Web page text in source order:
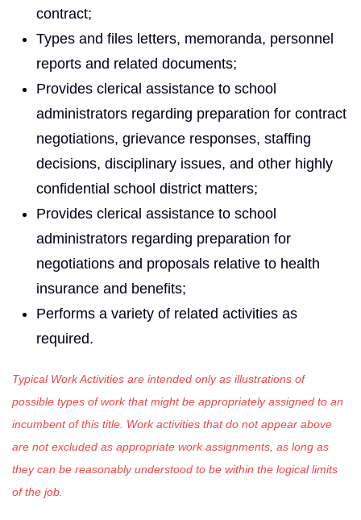
contract;
Types and files letters, memoranda, personnel
reports and related documents;
Provides clerical assistance to school
administrators regarding preparation for contract
negotiations, grievance responses, staffing
decisions, disciplinary issues, and other highly
confidential school district matters;
Provides clerical assistance to school
administrators regarding preparation for
negotiations and proposals relative to health
insurance and benefits;
Performs a variety of related activities as
required.
Typical Work Activities are intended only as illustrations of
possible types of work that might be appropriately assigned to an
incumbent of this title. Work activities that do not appear above
are not excluded as appropriate work assignments, as long as
they can be reasonably understood to be within the logical limits
of the job.